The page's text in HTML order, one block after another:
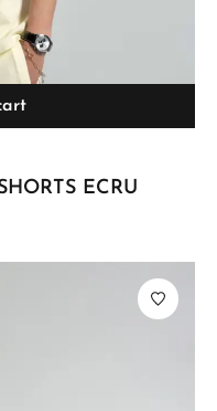
ME22 REGULAR FIT TEE -SHORTS ECRU